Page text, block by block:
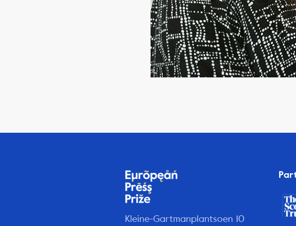
Kleine-Gartmanplantsoen 10